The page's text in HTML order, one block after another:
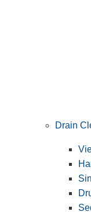
Drain